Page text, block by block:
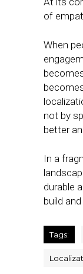
of
When
not by
better
In a
durable
build
Tags: